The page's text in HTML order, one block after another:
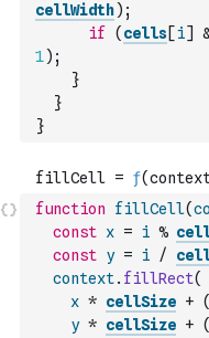
cellWidth) ;
if
( cells[i]
1) ;
}
}
}
function fillCell(
const x = i %
const y = i /
context. fillRect(
x * cellSize + (
y * cellSize + (